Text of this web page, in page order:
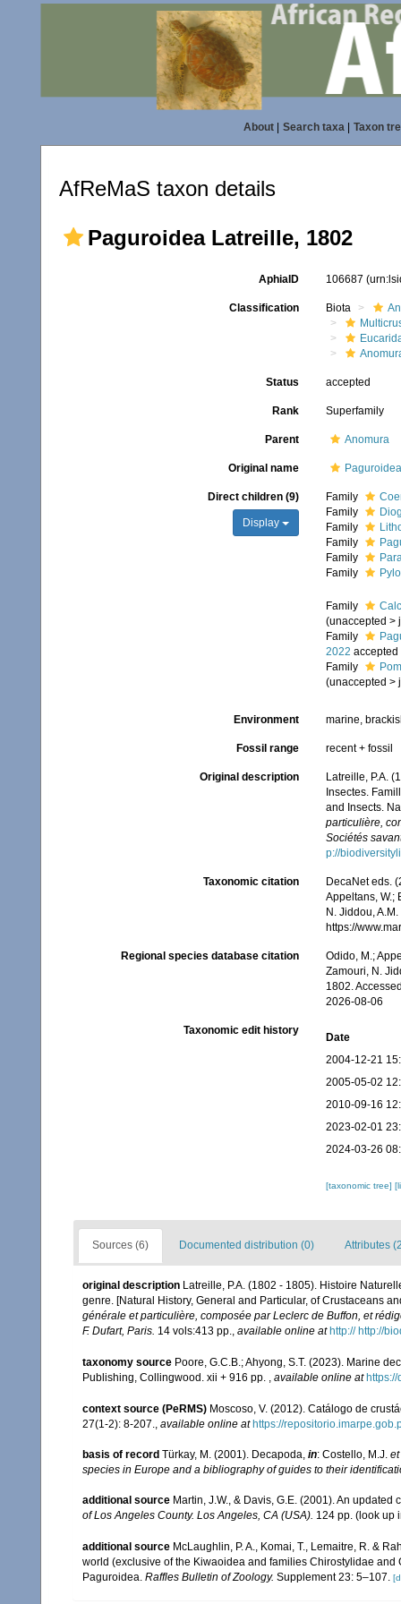
About| Search taxa| Taxon
AfReMaS taxon details
Paguroidea Latreille, 1802
AphiaID 106687
Classification Biota
Status accepted
Rank Superfamily
Parent Anomura
Original name
Direct children (9)
Display
Family
Family
Family
Family
Family
Family
Family
(unaccepted >
Family
2022
Family
(unaccepted >
Environment marine,
Fossil range recent + fossil
Original description
Latreille, P.A.
Insectes.
and Insects.
particulière,
Sociétés
p://
Taxonomic citation
DecaNet eds.
Appeltans, W.;
N. Jiddou,
https://
Regional species database citation
Odido, M.;
Zamouri, N.
1802.
2026-08-06
Taxonomic edit history
Date
2004-12-21
2005-05-02
2010-09-16
2023-02-01
2024-03-26
[taxonomic tree]
Sources (6) Documented distribution (0) Attributes
original description Latreille, P.A. (1802 - 1805). Histoire
genre. [Natural History, General and Particular, of Crustaceans
générale et particulière, composée par Leclerc de Buffon, et
F. Dufart, Paris. 14 vols:413 pp., available online at http:// http://
taxonomy source Poore, G.C.B.; Ahyong, S.T. (2023). Marine
Publishing, Collingwood. xii + 916 pp.
available online at
context source (PeRMS) Moscoso, V. (2012). Catálogo de
27(1-2): 8-207., available online at https://
basis of record Türkay, M. (2001). Decapoda, in: Costello, M.J.
species in Europe and a bibliography of guides to their
additional source Martin, J.W., & Davis, G.E. (2001). An
of Los Angeles County. Los Angeles, CA (USA). 124 pp. (look up
additional source McLaughlin, P. A., Komai, T., Lemaitre, R. &
world (exclusive of the Kiwaoidea and families Chirostylidae
Paguroidea. Raffles Bulletin of Zoology. Supplement 23: 5–107.